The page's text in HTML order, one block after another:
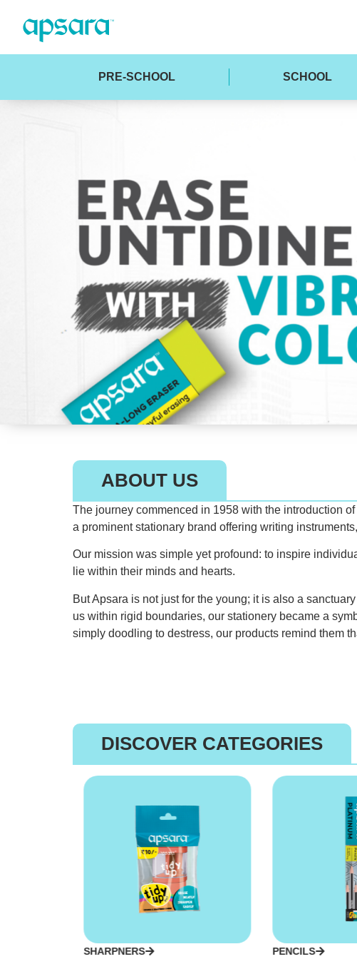
PRE-SCHOOL SCHOOL
ABOUT US
The journey commenced in 1958 with the introduction
a prominent stationary brand offering writing
Our mission was simple yet profound: to inspire
lie within their minds and hearts.
But Apsara is not just for the young; it is also a
us within rigid boundaries, our stationery became a
simply doodling to destress, our products remind them
DISCOVER CATEGORIES
SHARPNERS PENCILS